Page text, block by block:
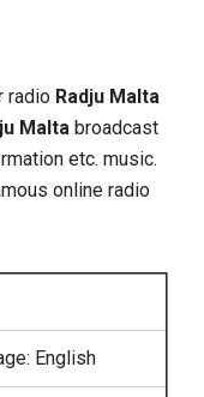
radio Radju Malta
Malta broadcast
etc. music.
online radio
English